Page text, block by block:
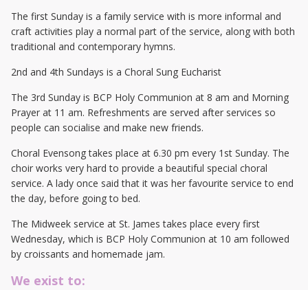
The first Sunday is a family service with is more informal and
craft activities play a normal part of the service, along with both
traditional and contemporary hymns.
2nd and 4th Sundays is a Choral Sung Eucharist
The 3rd Sunday is BCP Holy Communion at 8 am and Morning
Prayer at 11 am. Refreshments are served after services so
people can socialise and make new friends.
Choral Evensong takes place at 6.30 pm every 1st Sunday. The
choir works very hard to provide a beautiful special choral
service. A lady once said that it was her favourite service to end
the day, before going to bed.
The Midweek service at St. James takes place every first
Wednesday, which is BCP Holy Communion at 10 am followed
by croissants and homemade jam.
We exist to: